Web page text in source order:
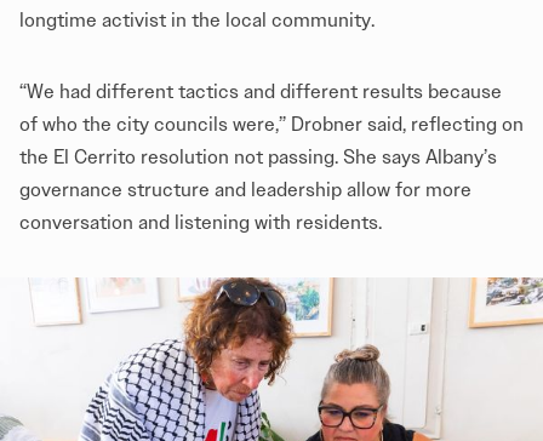
longtime activist in the local community.
“We had different tactics and different results because
of who the city councils were,” Drobner said, reflecting on
the El Cerrito resolution not passing. She says Albany’s
governance structure and leadership allow for more
conversation and listening with residents.